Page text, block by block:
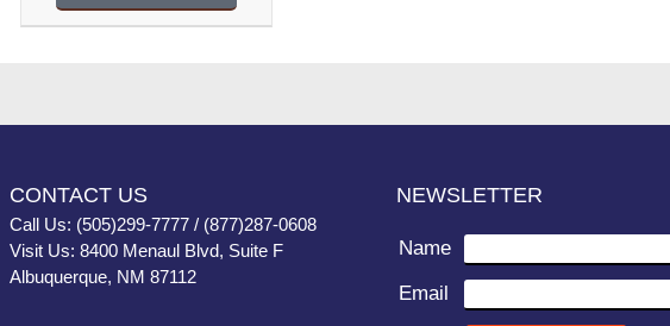
CONTACT US
Call Us: (505)299-7777 / (877)287-0608
Visit Us: 8400 Menaul Blvd, Suite F
Albuquerque, NM 87112
NEWSLETTER
Name
Email